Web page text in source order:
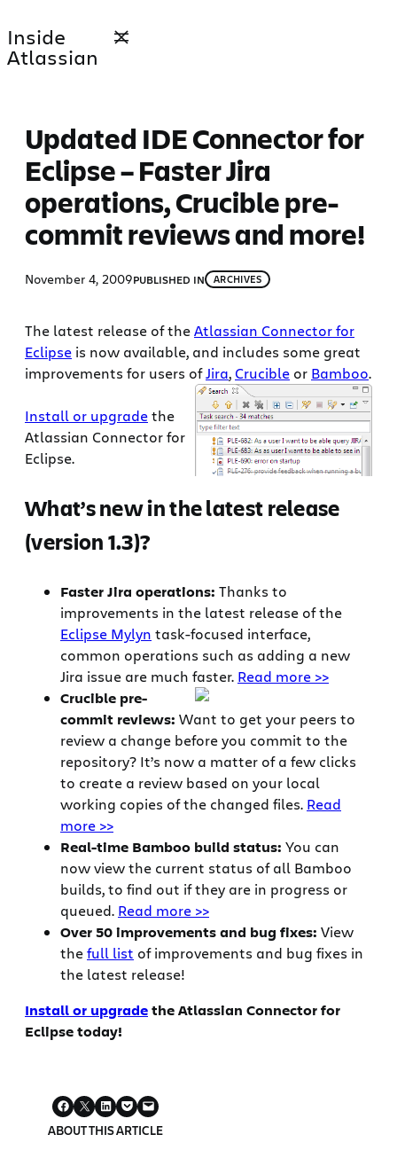
to
content
Inside
Atlassian
Updated IDE Connector for
Eclipse – Faster Jira
operations, Crucible pre-
commit reviews and more!
November 4, 2009PUBLISHED IN ARCHIVES
The latest release of theAtlassian Connector for
Eclipse is now available, and includes some great
improvements for users ofJira, Crucible or Bamboo.
Install or upgradethe
Atlassian Connector for
Eclipse.
What’s new in the latest release
(version 1.3)?
Faster Jira operations: Thanks to
improvements in the latest release of the
Eclipse Mylyn task-focused interface,
common operations such as adding a new
Jira issue are much faster. Read more >>
Crucible pre-
commit reviews: Want to get your peers to
review a change before you commit to the
repository? It’s now a matter of a few clicks
to create a review based on your local
working copies of the changed files. Read
more >>
Real-time Bamboo build status: You can
now view the current status of all Bamboo
builds, to find out if they are in progress or
queued. Read more >>
Over 50 improvements and bug fixes: View
thefull list of improvements and bug fixes in
the latest release!
Install or upgradethe Atlassian Connector for
Eclipse today!
ABOUT THIS ARTICLE